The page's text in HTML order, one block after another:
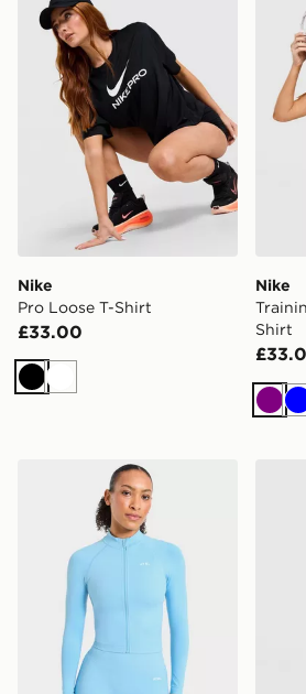
Nike
Pro Loose T-Shirt
£33.00
BlackWhite
Nike
Shirt
AYBL Enhance Full Zip